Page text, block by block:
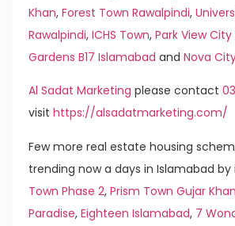
Khan, Forest Town Rawalpindi,
Rawalpindi, ICHS Town, Park View
Gardens B17 Islamabad and Nova
Al Sadat Marketing please contact
visit https://alsadatmarketing.com/
Few more real estate housing
trending now a days in Islamabad by
Town Phase 2, Prism Town Gujar Khan
Paradise, Eighteen Islamabad, 7